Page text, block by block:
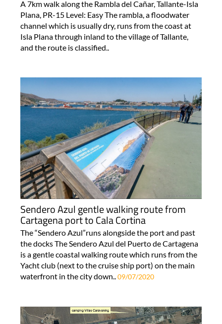
A 7km walk along the Rambla del Cañar, Tallante-Isla
Plana, PR-15 Level: Easy The rambla, a floodwater
channel which is usually dry, runs from the coast at
Isla Plana through inland to the village of Tallante,
and the route is classified..
Sendero Azul gentle walking route from
Cartagena port to Cala Cortina
The “Sendero Azul”runs alongside the port and past
the docks The Sendero Azul del Puerto de Cartagena
is a gentle coastal walking route which runs from the
Yacht club (next to the cruise ship port) on the main
waterfront in the city down.. 09/07/2020